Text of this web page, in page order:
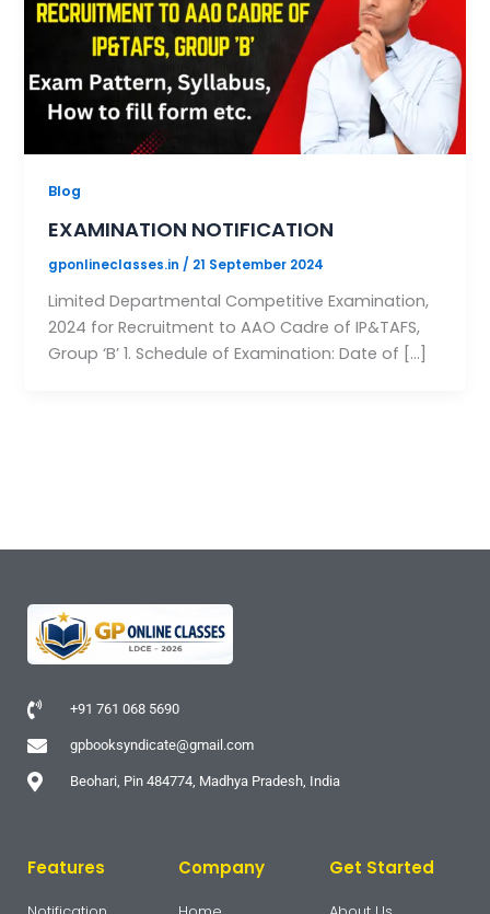
Blog
EXAMINATION NOTIFICATION
gponlineclasses.in / 21 September 2024
Limited Departmental Competitive Examination,
2024 for Recruitment to AAO Cadre of IP&TAFS,
Group ‘B’ 1. Schedule of Examination: Date of […]
+91 761 068 5690
gpbooksyndicate@gmail.com
Beohari, Pin 484774, Madhya Pradesh, India
Features Company Get Started